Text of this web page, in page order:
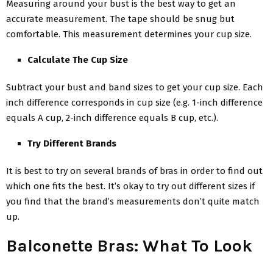
Measuring around your bust is the best way to get an
accurate measurement. The tape should be snug but
comfortable. This measurement determines your cup size.
Calculate The Cup Size
Subtract your bust and band sizes to get your cup size. Each
inch difference corresponds in cup size (e.g. 1-inch difference
equals A cup, 2-inch difference equals B cup, etc.).
Try Different Brands
It is best to try on several brands of bras in order to find out
which one fits the best. It’s okay to try out different sizes if
you find that the brand’s measurements don’t quite match
up.
Balconette Bras: What To Look